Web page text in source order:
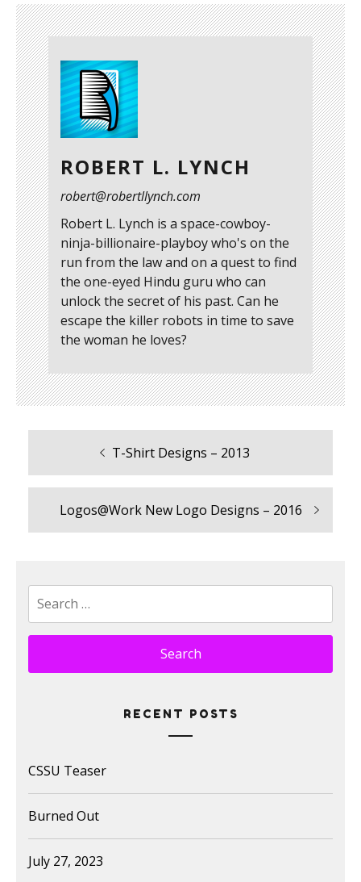
ROBERT L. LYNCH
robert@robertllynch.com
Robert L. Lynch is a space-cowboy-
ninja-billionaire-playboy who's on the
run from the law and on a quest to find
the one-eyed Hindu guru who can
unlock the secret of his past. Can he
escape the killer robots in time to save
the woman he loves?
navigation
Previous
post:
T-Shirt Designs – 2013
Next
post:
Logos@Work New Logo Designs – 2016
Search
RECENT POSTS
CSSU Teaser
Burned Out
July 27, 2023